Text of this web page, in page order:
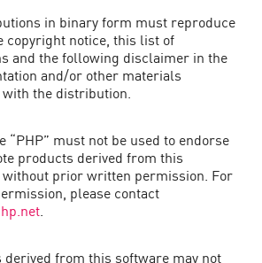
in binary form must reproduce
copyright notice, this list of
and the following disclaimer in the
and/or other materials
the distribution.
“PHP” must not be used to endorse
products derived from this
prior written permission. For
please contact
derived from this software may not